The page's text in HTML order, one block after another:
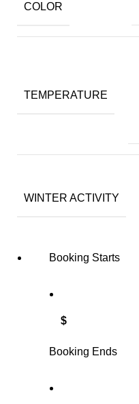
COLOR
TEMPERATURE
WINTER ACTIVITY
Booking Starts
$
Booking Ends